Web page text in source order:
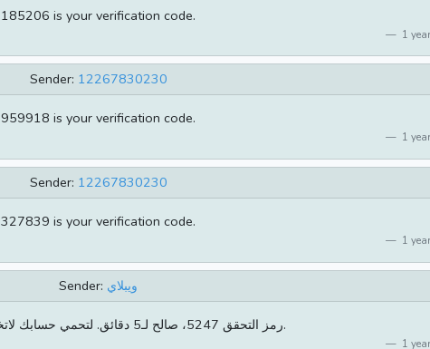
185206 is your verification code.
1
Sender: 12267830230
959918 is your verification code.
1
Sender: 12267830230
327839 is your verification code.
1
Sender: ويبلاي
[ويبلاي]رمز التحقق 5247، صالح لـ5 دقائق. لتحمي حسابك لاتخبرأحد بها.
1